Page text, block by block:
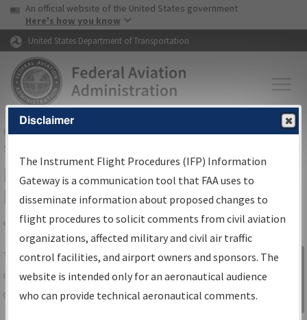
Skip to page content Skip to main content
USA Banner
An official website of the United States government
Here's how you know
United States Department of Transportation
FAAHome▸Air Traffic▸Flight Information▸Aeronautical Information
Services
IFP Information Gateway Search
Results
Share
TheIFPInformation Gatewayis your
centralized instrument flight procedures
data portal, providing a single-source for:
Sign in to
Information
Gateway
Disclaimer
The Instrument Flight Procedures (IFP) Information
Gateway is a communication tool that FAA uses to
disseminate information about proposed changes to
flight procedures to solicit comments from civil aviation
organizations, affected military and civil air traffic
control facilities, and airport owners and sponsors. The
website is intended only for an aeronautical audience
who can provide technical aeronautical comments.